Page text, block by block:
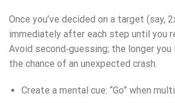
Once you’ve decided on a target (say,
immediately after each step until you
Avoid second‑guessing; the longer you
the chance of an unexpected crash.
Create a mental cue: “Go” when